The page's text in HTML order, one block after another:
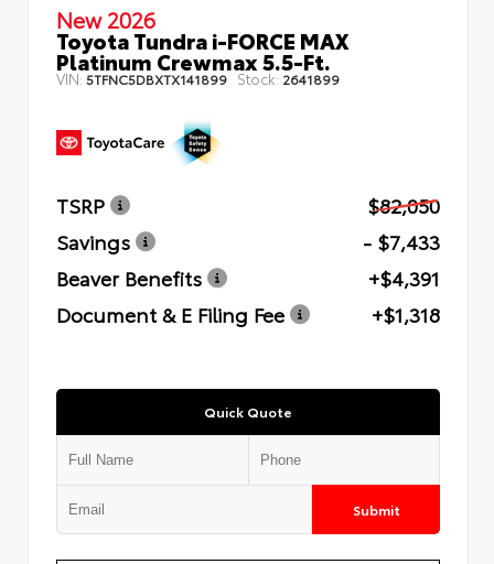
New 2026
Toyota Tundra i-FORCE MAX
Platinum Crewmax 5.5-Ft.
VIN:5TFNC5DBXTX141899 Stock: 2641899
TSRP
$82,050
Savings
- $7,433
Beaver Benefits
+$4,391
Document & E Filing Fee
+$1,318
Quick Quote
Submit